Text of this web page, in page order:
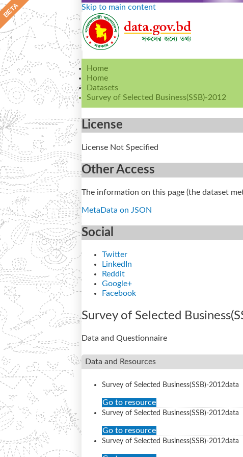
Skip to main content
Home
Home
Datasets
Survey of Selected Business(SSB)-2012
License
License Not Specified
Other Access
The information on this page (the dataset
MetaData on JSON
Social
Twitter
LinkedIn
Reddit
Google+
Facebook
Survey of Selected
Data and Questionnaire
Data and Resources
Survey of Selected Business(SSB)-2012data
Go to resource
Survey of Selected Business(SSB)-2012data
Go to resource
Survey of Selected Business(SSB)-2012data